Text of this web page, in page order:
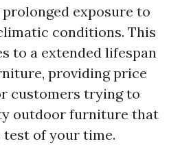
exposure to
conditions. This
to a extended lifespan
providing price
customers trying to
outdoor furniture that
of your time.